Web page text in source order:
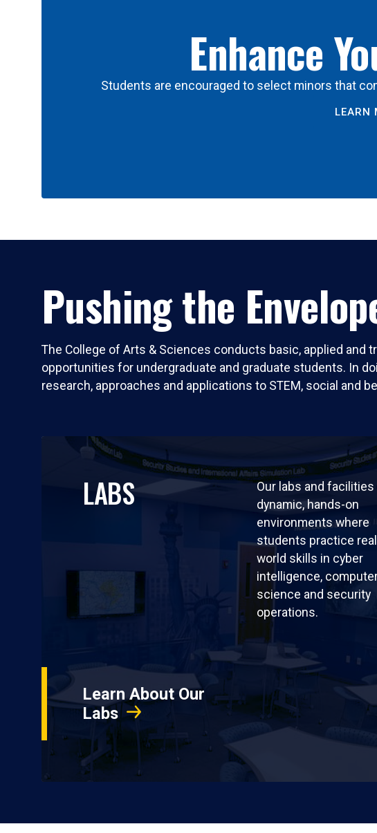
Enhance
Students are encouraged to select minors that
LEARN
Pushing the
The College of Arts & Sciences conducts basic, applied and
opportunities for undergraduate and graduate students. In
research, approaches and applications to STEM, social and
LABS
Our labs and
dynamic, hands-on
environments where
students practice
world skills in cyber
intelligence,
science and security
operations.
Learn About Our
Labs